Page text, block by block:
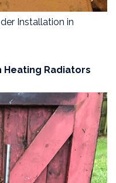
Installation in
Heating Radiators